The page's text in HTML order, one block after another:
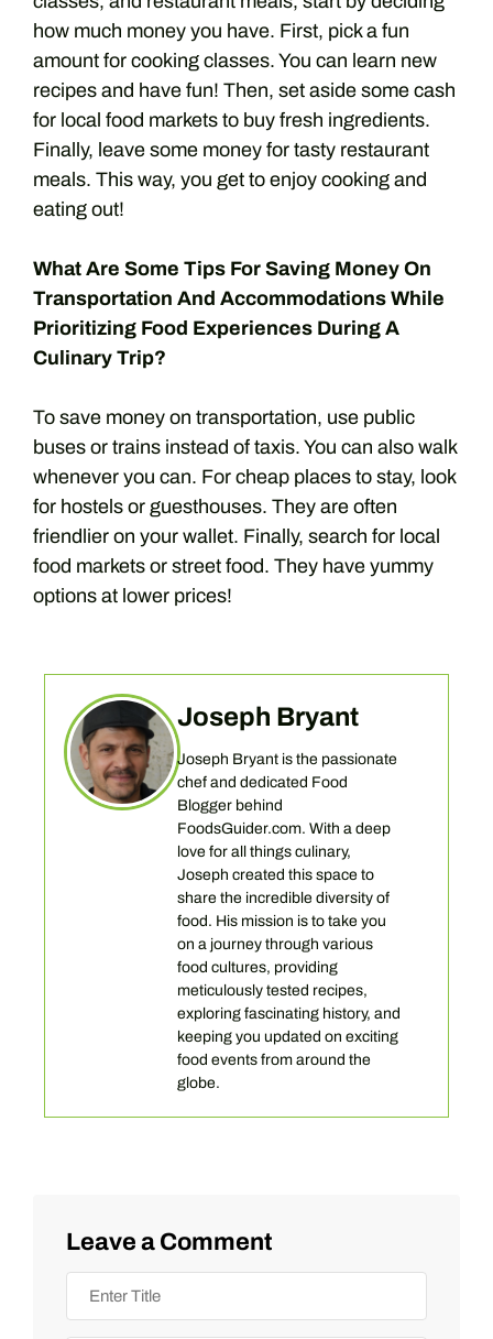
how much money you have. First, pick a fun
amount for cooking classes. You can learn new
recipes and have fun! Then, set aside some cash
for local food markets to buy fresh ingredients.
Finally, leave some money for tasty restaurant
meals. This way, you get to enjoy cooking and
eating out!
What Are Some Tips For Saving Money On
Transportation And Accommodations While
Prioritizing Food Experiences During A
Culinary Trip?
To save money on transportation, use public
buses or trains instead of taxis. You can also walk
whenever you can. For cheap places to stay, look
for hostels or guesthouses. They are often
friendlier on your wallet. Finally, search for local
food markets or street food. They have yummy
options at lower prices!
Joseph Bryant
Joseph Bryant is the passionate
chef and dedicated Food
Blogger behind
FoodsGuider.com. With a deep
love for all things culinary,
Joseph created this space to
share the incredible diversity of
food. His mission is to take you
on a journey through various
food cultures, providing
meticulously tested recipes,
exploring fascinating history, and
keeping you updated on exciting
food events from around the
globe.
Leave a Comment